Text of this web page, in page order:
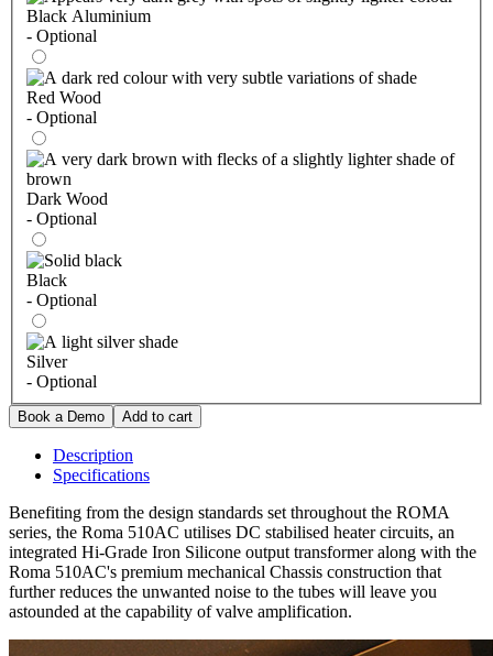
Black Aluminium
- Optional
Red Wood
- Optional
Dark Wood
- Optional
Black
- Optional
Silver
- Optional
Description
Specifications
Benefiting from the design standards set throughout the ROMA
series, the Roma 510AC utilises DC stabilised heater circuits, an
integrated Hi-Grade Iron Silicone output transformer along with the
Roma 510AC's premium mechanical Chassis construction that
further reduces the unwanted noise to the tubes will leave you
astounded at the capability of valve amplification.